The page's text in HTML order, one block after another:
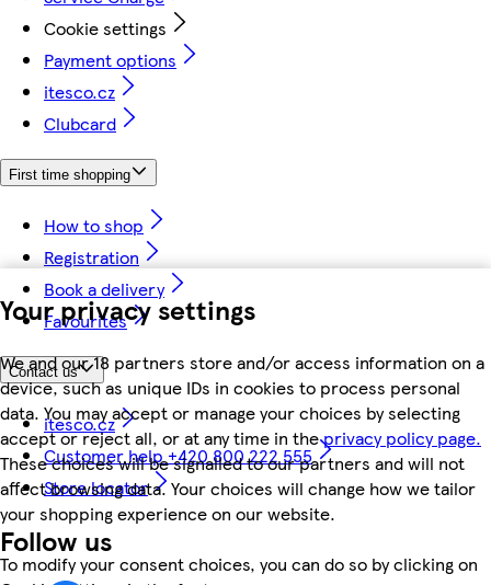
Your privacy settings
We and our 18 partners store and/or access information on a
device, such as unique IDs in cookies to process personal
data. You may accept or manage your choices by selecting
accept or reject all, or at any time in theprivacy policy page.
These choices will be signalled to our partners and will not
affect browsing data. Your choices will change how we tailor
your shopping experience on our website.
To modify your consent choices, you can do so by clicking on
Cookie settings
Payment options
itesco.cz
Clubcard
First time shopping
How to shop
Registration
Book a delivery
Favourites
Contact us
itesco.cz
Customer help +420 800 222 555
Store locator
Follow us